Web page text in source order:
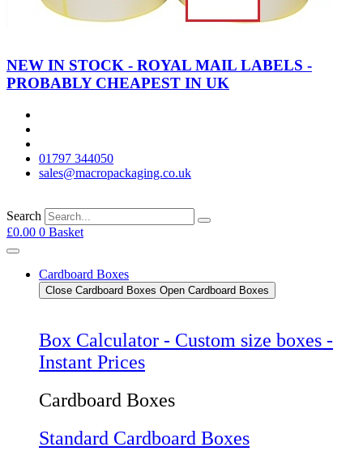
NEW IN STOCK - ROYAL MAIL LABELS -
PROBABLY CHEAPEST IN UK
01797 344050
sales@macropackaging.co.uk
Search
£0.00 0 Basket
Cardboard Boxes
Close Cardboard Boxes Open Cardboard Boxes
Box Calculator - Custom size boxes -
Instant Prices
Cardboard Boxes
Standard Cardboard Boxes